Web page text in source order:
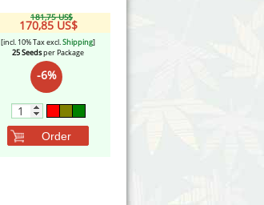
181,75 US$
170,85 US$
[incl. 10% Tax excl.Shipping]
25 Seedsper Package
-6%
Order